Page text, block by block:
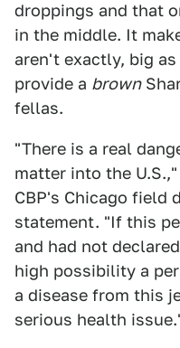
droppings and that
in the middle. It
aren't exactly, big
provide a brown
fellas.
"There is a real
matter into the
CBP's Chicago field
statement. "If this
and had not
high possibility a
a disease from this
serious health